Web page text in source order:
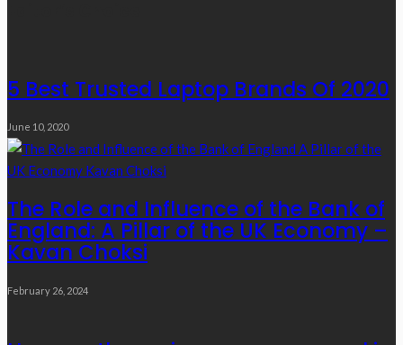
5 Best Trusted Laptop Brands Of 2020
June 10, 2020
The Role and Influence of the Bank of
England: A Pillar of the UK Economy –
Kavan Choksi
February 26, 2024